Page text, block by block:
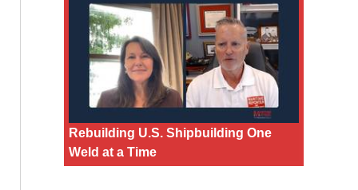
Rebuilding U.S. Shipbuilding One
Weld at a Time